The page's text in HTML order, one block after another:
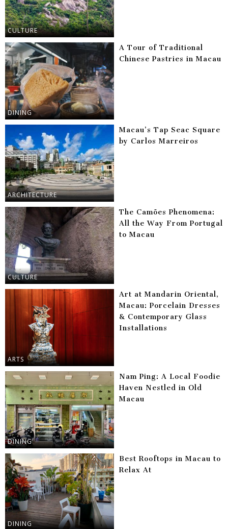
CULTURE
DINING
A Tour of Traditional
Chinese Pastries in Macau
ARCHITECTURE
Macau’s Tap Seac Square
by Carlos Marreiros
CULTURE
The Camões Phenomena:
All the Way From Portugal
to Macau
ARTS
Art at Mandarin Oriental,
Macau: Porcelain Dresses
& Contemporary Glass
Installations
DINING
Nam Ping: A Local Foodie
Haven Nestled in Old
Macau
DINING
Best Rooftops in Macau to
Relax At